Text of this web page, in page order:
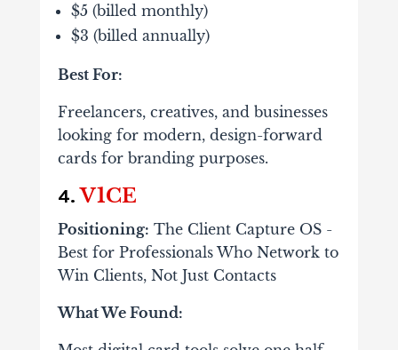
$5 (billed monthly)
$3 (billed annually)
Best For:
Freelancers, creatives, and businesses
looking for modern, design-forward
cards for branding purposes.
4. V1CE
Positioning: The Client Capture OS -
Best for Professionals Who Network to
Win Clients, Not Just Contacts
What We Found: